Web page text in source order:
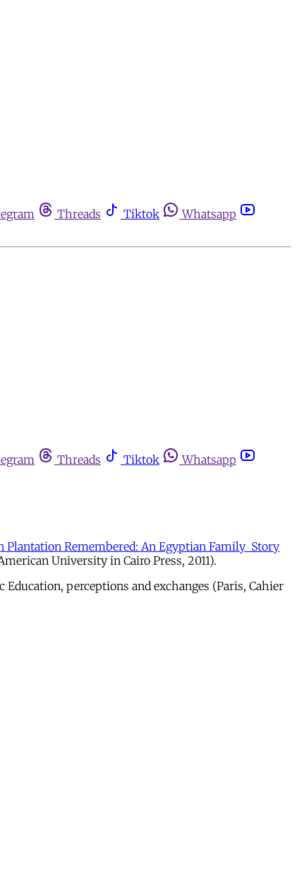
Threads Tiktok
Whatsapp
Threads Tiktok
Whatsapp
Plantation Remembered: An Egyptian Family Story
University in Cairo Press, 2011).
perceptions and exchanges (Paris, Cahier